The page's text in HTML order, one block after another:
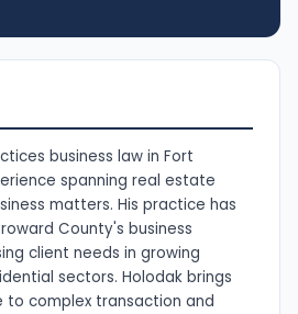
business law in Fort
spanning real estate
matters. His practice has
County's business
client needs in growing
sectors. Holodak brings
to complex transaction and